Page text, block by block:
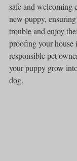
safe and welcoming
new puppy,
trouble and enjoy
proofing your house
responsible pet
your puppy grow
dog.